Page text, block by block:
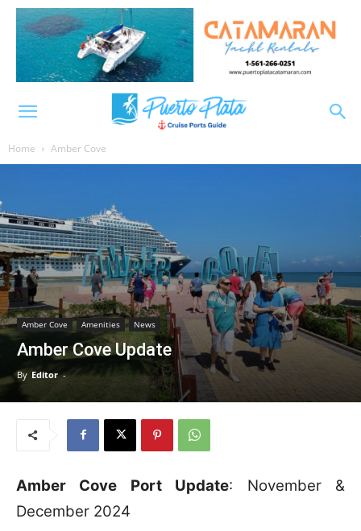
Home Amber Cove
Amber Cove Amenities News
Amber Cove Update
By Editor -
Amber Cove Port Update: November &
December 2024